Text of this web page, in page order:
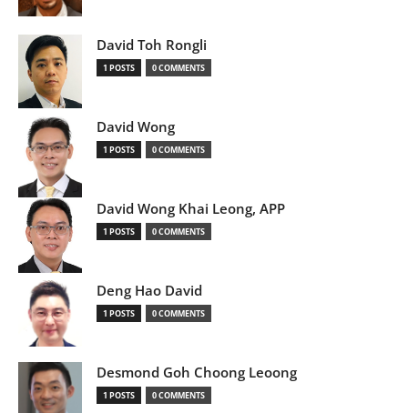
David Toh Rongli
1 POSTS 0 COMMENTS
David Wong
1 POSTS 0 COMMENTS
David Wong Khai Leong, APP
1 POSTS 0 COMMENTS
Deng Hao David
1 POSTS 0 COMMENTS
Desmond Goh Choong Leoong
1 POSTS 0 COMMENTS